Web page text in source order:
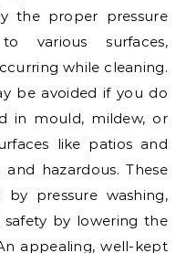
the proper pressure
various surfaces,
while cleaning.
be avoided if you do
in mould, mildew, or
like patios and
hazardous. These
pressure washing,
by lowering the
appealing, well-kept